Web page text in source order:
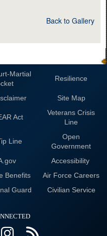
Back to Gallery
Martial
Resilience
Site Map
Act
Veterans Crisis
Line
Line
Open
Government
Accessibility
Benefits
Air Force Careers
Guard Civilian Service